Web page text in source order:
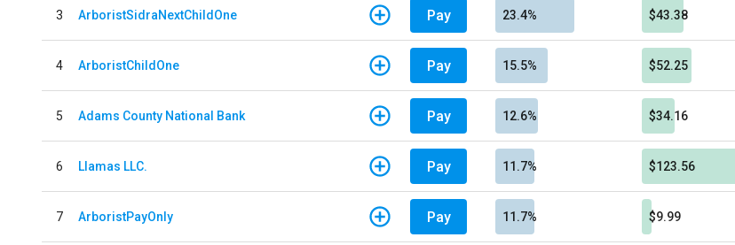
3 ArboristSidraNextChildOne Pay 23.4% $43.38
4 ArboristChildOne Pay 15.5% $52.25
5 Adams County National Bank Pay 12.6% $34.16
6 Llamas LLC. Pay 11.7% $123.56
7 ArboristPayOnly Pay 11.7% $9.99